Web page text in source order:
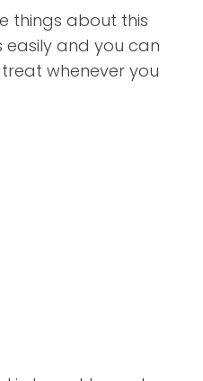
things about this
easily and you can
whenever you